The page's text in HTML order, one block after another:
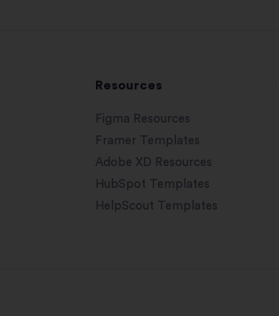
Resources
Figma Resources
Framer Templates
Adobe XD Resources
HubSpot Templates
HelpScout Templates